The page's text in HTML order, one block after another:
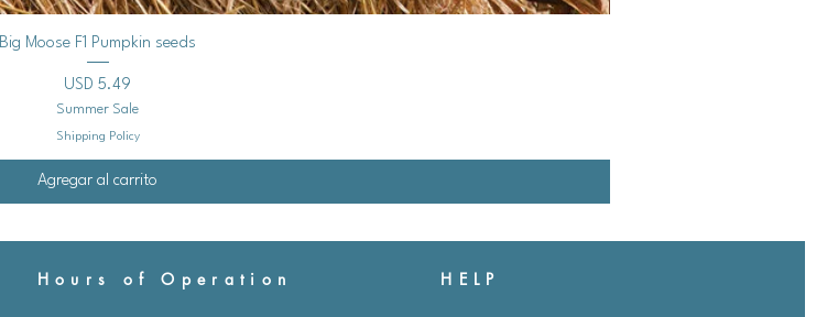
Vista rápida
Big Moose F1 Pumpkin seeds
Precio
USD 5.49
Summer Sale
Shipping Policy
Agregar al carrito
Hours of Operation HELP